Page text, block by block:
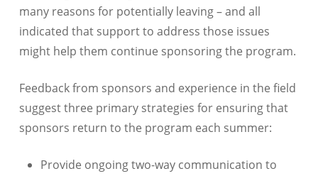
many reasons for potentially leaving – and all
indicated that support to address those issues
might help them continue sponsoring the program.
Feedback from sponsors and experience in the field
suggest three primary strategies for ensuring that
sponsors return to the program each summer:
Provide ongoing two-way communication to